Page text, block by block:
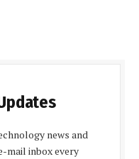
news and
mail inbox every